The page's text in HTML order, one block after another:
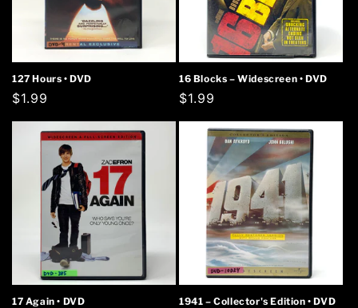
127 Hours • DVD
Regular
$1.99
16 Blocks – Widescreen • DVD
Regular
$1.99
17 Again • DVD 1941 – Collector's Edition • DVD